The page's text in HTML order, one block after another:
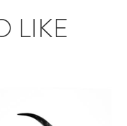
LIKE